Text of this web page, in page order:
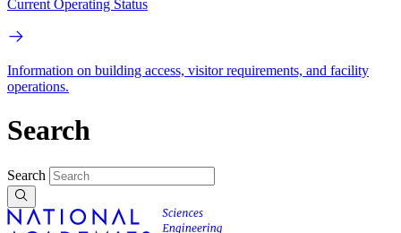
Current Operating Status
Information on building access, visitor requirements, and facility
operations.
Search
Search